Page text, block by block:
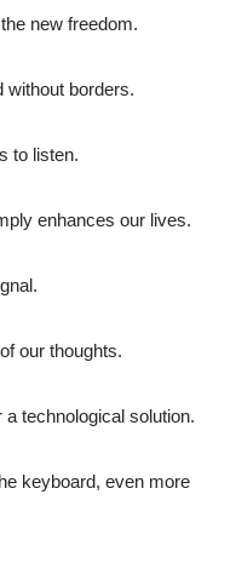
new freedom.
without borders.
to listen.
enhances our lives.
our thoughts.
technological solution.
keyboard, even more